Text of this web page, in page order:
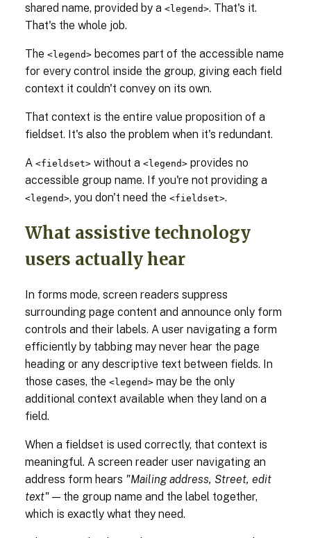
shared name, provided by a <legend>. That's it.
That's the whole job.
The <legend> becomes part of the accessible name
for every control inside the group, giving each field
context it couldn't convey on its own.
That context is the entire value proposition of a
fieldset. It's also the problem when it's redundant.
A <fieldset> without a <legend> provides no
accessible group name. If you're not providing a
<legend>, you don't need the <fieldset>.
What assistive technology
users actually hear
In forms mode, screen readers suppress
surrounding page content and announce only form
controls and their labels. A user navigating a form
efficiently by tabbing may never hear the page
heading or any descriptive text between fields. In
those cases, the <legend> may be the only
additional context available when they land on a
field.
When a fieldset is used correctly, that context is
meaningful. A screen reader user navigating an
address form hears "Mailing address, Street, edit
text" — the group name and the label together,
which is exactly what they need.